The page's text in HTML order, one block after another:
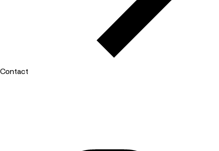
Contact